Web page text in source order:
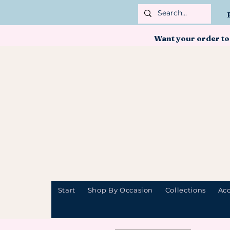
Want your order
Start Shop By Occasion Collections